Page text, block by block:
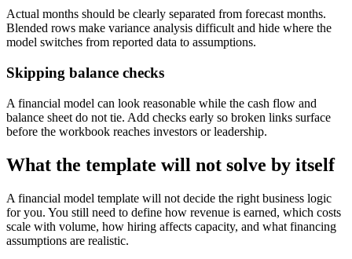
Actual months should be clearly separated from forecast months.
Blended rows make variance analysis difficult and hide where the
model switches from reported data to assumptions.
Skipping balance checks
A financial model can look reasonable while the cash flow and
balance sheet do not tie. Add checks early so broken links surface
before the workbook reaches investors or leadership.
What the template will not solve by itself
A financial model template will not decide the right business logic
for you. You still need to define how revenue is earned, which costs
scale with volume, how hiring affects capacity, and what financing
assumptions are realistic.